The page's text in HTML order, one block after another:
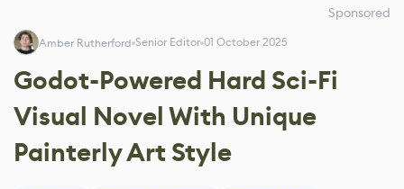
Sponsored
Amber Rutherford Senior Editor 01 October 2025
Godot-Powered Hard Sci-Fi
Visual Novel With Unique
Painterly Art Style